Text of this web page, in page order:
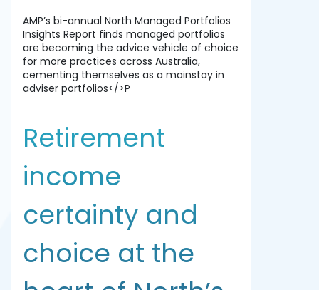
AMP’s bi-annual North Managed Portfolios
Insights Report finds managed portfolios
are becoming the advice vehicle of choice
for more practices across Australia,
cementing themselves as a mainstay in
adviser portfolios</>P
Retirement
income
certainty and
choice at the